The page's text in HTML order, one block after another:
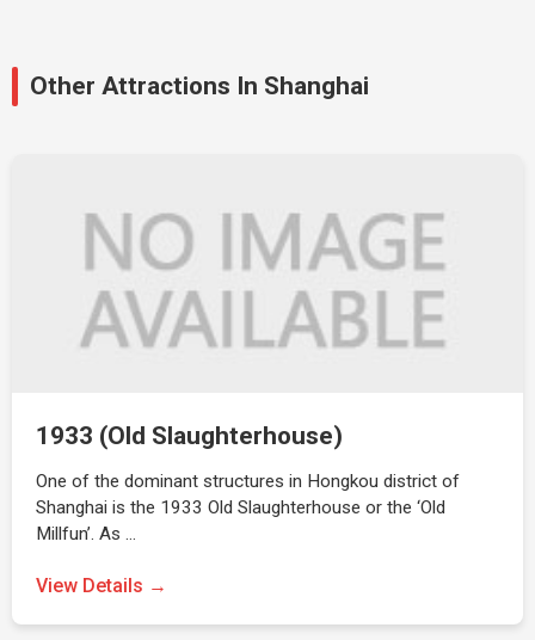
Other Attractions In Shanghai
1933 (Old Slaughterhouse)
One of the dominant structures in Hongkou district of
Shanghai is the 1933 Old Slaughterhouse or the ‘Old
Millfun’. As …
View Details →